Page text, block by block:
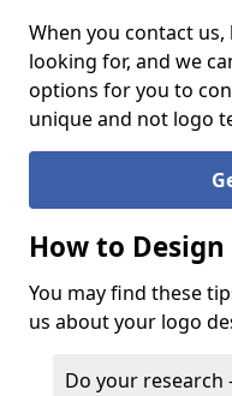
When you contact
looking for, and we
options for you to
unique and not logo
How to Design
You may find these
us about your logo
Do your